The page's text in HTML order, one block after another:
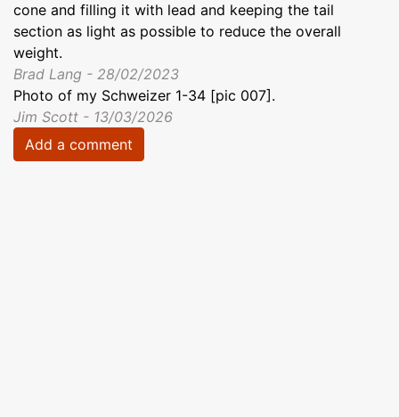
cone and filling it with lead and keeping the tail
section as light as possible to reduce the overall
weight.
Brad Lang - 28/02/2023
Photo of my Schweizer 1-34 [pic 007].
Jim Scott - 13/03/2026
Add a comment